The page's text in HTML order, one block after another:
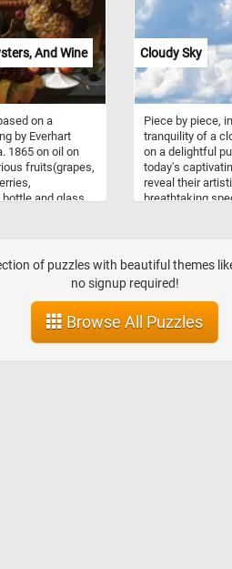
And Wine
on a
by Everhart
1865 on oil on
fruits(grapes,
and glass
Cloudy Sky
Piece by piece,
tranquility of a
on a delightful
today's
reveal their
breathtaking
palette that
serenity. With
each puzzle
fragment of the
landscape. Click
of puzzles with beautiful themes
no signup required!
Browse All Puzzles